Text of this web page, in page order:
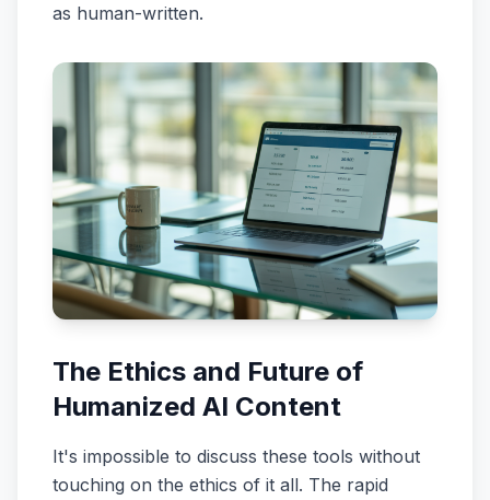
as human-written.
The Ethics and Future of
Humanized AI Content
It's impossible to discuss these tools without
touching on the ethics of it all. The rapid